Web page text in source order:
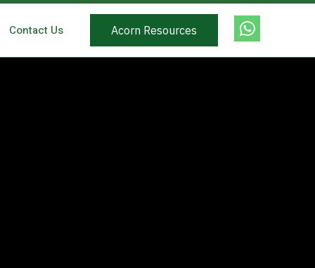
Contact Us Acorn Resources